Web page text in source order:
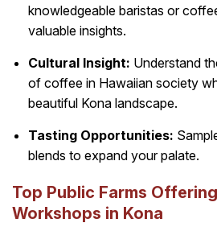
knowledgeable baristas or
valuable insights.
Cultural Insight: Understand
of coffee in Hawaiian society
beautiful Kona landscape.
Tasting Opportunities:
blends to expand your palate.
Top Public Farms
Workshops in Kona